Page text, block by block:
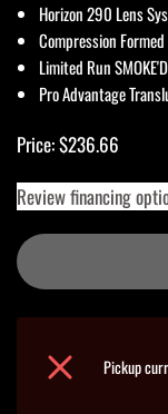
Horizon 290 Lens
Compression Formed
Limited Run
Pro Advantage
Price: $236.66
Review financing
Pickup